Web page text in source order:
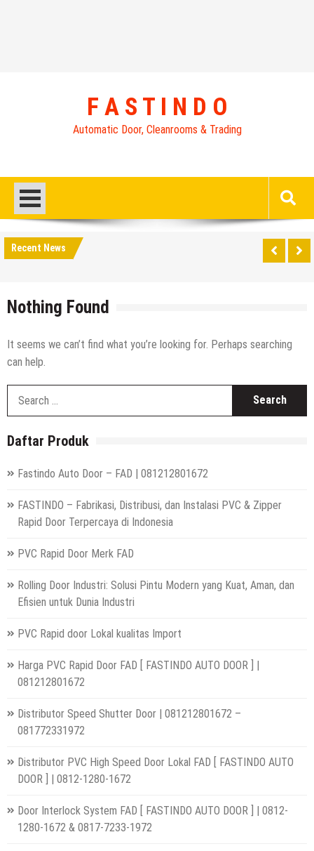
F A S T I N D O
Automatic Door, Cleanrooms & Trading
Recent News
Nothing Found
It seems we can’t find what you’re looking for. Perhaps searching
can help.
Daftar Produk
Fastindo Auto Door – FAD | 081212801672
FASTINDO – Fabrikasi, Distribusi, dan Instalasi PVC & Zipper
Rapid Door Terpercaya di Indonesia
PVC Rapid Door Merk FAD
Rolling Door Industri: Solusi Pintu Modern yang Kuat, Aman, dan
Efisien untuk Dunia Industri
PVC Rapid door Lokal kualitas Import
Harga PVC Rapid Door FAD [ FASTINDO AUTO DOOR ] |
081212801672
Distributor Speed Shutter Door | 081212801672 –
081772331972
Distributor PVC High Speed Door Lokal FAD [ FASTINDO AUTO
DOOR ] | 0812-1280-1672
Door Interlock System FAD [ FASTINDO AUTO DOOR ] | 0812-
1280-1672 & 0817-7233-1972